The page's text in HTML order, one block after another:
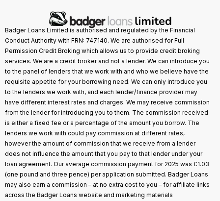
Badger Loans Limited is authorised and regulated by the Financial
Conduct Authority with FRN: 747140. We are authorised for Full
Permission Credit Broking which allows us to provide credit broking
services. We are a credit broker and not a lender. We can introduce you
to the panel of lenders that we work with and who we believe have the
requisite appetite for your borrowing need. We can only introduce you
to the lenders we work with, and each lender/finance provider may
have different interest rates and charges. We may receive commission
from the lender for introducing you to them. The commission received
is either a fixed fee or a percentage of the amount you borrow. The
lenders we work with could pay commission at different rates,
however the amount of commission that we receive from a lender
does not influence the amount that you pay to that lender under your
loan agreement. Our average commission payment for 2025 was £1.03
(one pound and three pence) per application submitted. Badger Loans
may also earn a commission – at no extra cost to you – for affiliate links
across the Badger Loans website and marketing materials